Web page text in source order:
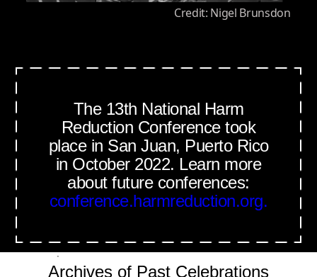
Credit: Nigel Brunsdon
The 13th National Harm
Reduction Conference took
place in San Juan, Puerto Rico
in October 2022. Learn more
about future conferences:
conference.harmreduction.org.
Archives of Past Celebrations